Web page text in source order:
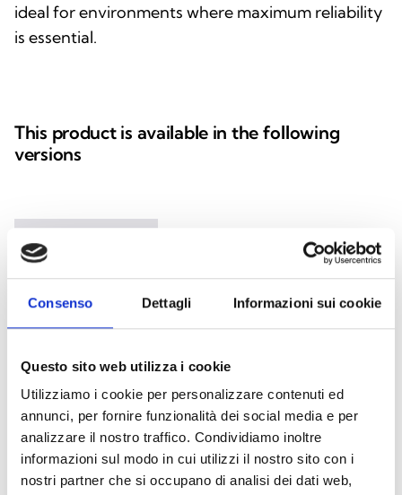
Consenso Dettagli Informazioni sui cookie
Questo sito web utilizza i cookie
Utilizziamo i cookie per personalizzare contenuti ed
annunci, per fornire funzionalità dei social media e per
analizzare il nostro traffico. Condividiamo inoltre
informazioni sul modo in cui utilizzi il nostro sito con i
nostri partner che si occupano di analisi dei dati web,
ideal for environments where maximum reliability
is essential.
This product is available in the following
versions
Nexus
GSM module integrated on I-BUS
Nexus/G
GSM/GPRS module integrated on
I-BUS